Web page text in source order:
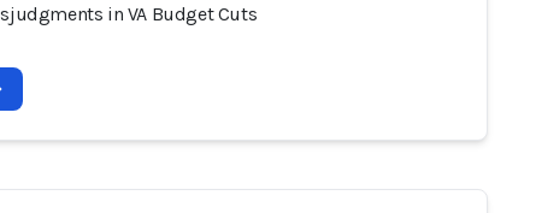
in VA Budget Cuts